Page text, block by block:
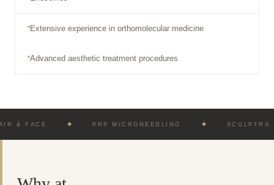
Extensive experience in orthomolecular medicine
Advanced aesthetic treatment procedures
✦ PRP MICRONEEDLING ✦ SCULPTRA ·